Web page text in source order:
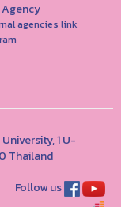
agencies link
1 U-
Thailand
Follow us